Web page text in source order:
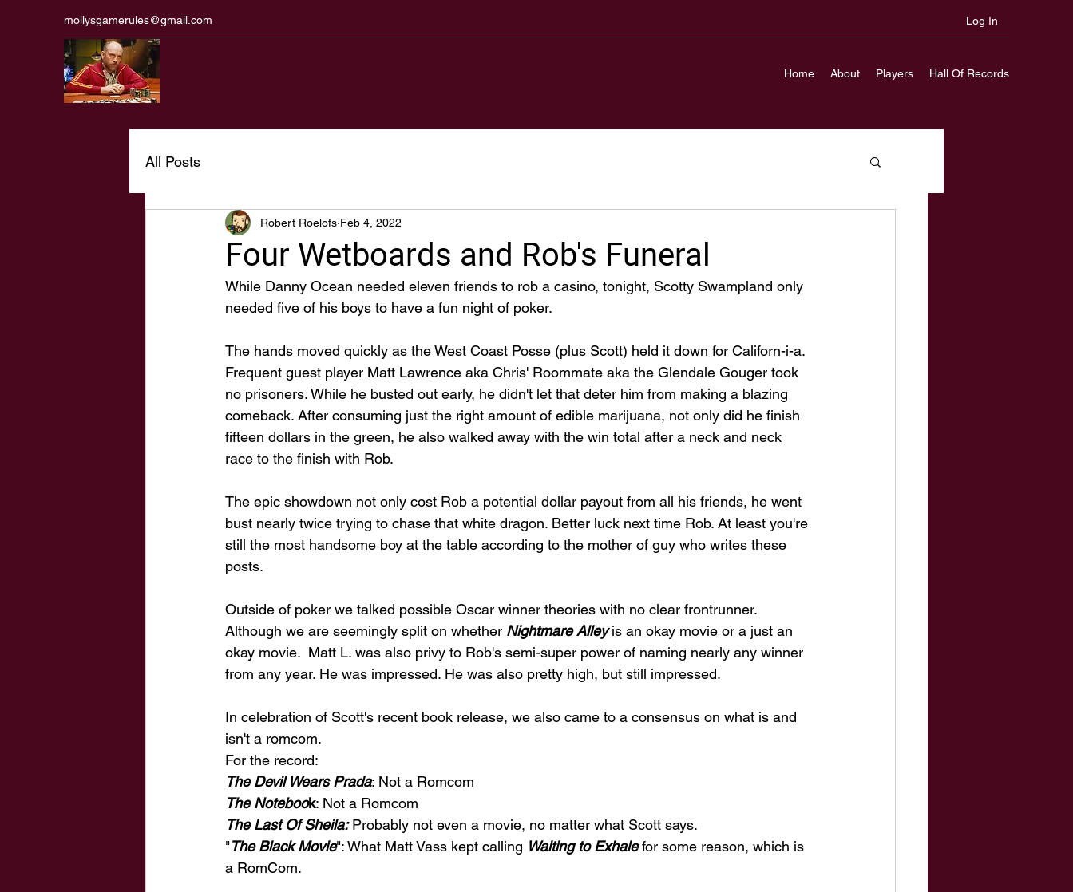
mollysgamerules@gmail.com Log In
Home About Players Hall Of Records
All Posts
Four Wetboards and Rob's Funeral
Robert Roelofs Feb 4, 2022
While Danny Ocean needed eleven friends to rob a casino, tonight, Scotty Swampland only
needed five of his boys to have a fun night of poker.
The hands moved quickly as the West Coast Posse (plus Scott) held it down for Californ-i-a.
Frequent guest player Matt Lawrence aka Chris' Roommate aka the Glendale Gouger took
no prisoners. While he busted out early, he didn't let that deter him from making a blazing
comeback. After consuming just the right amount of edible marijuana, not only did he finish
fifteen dollars in the green, he also walked away with the win total after a neck and neck
race to the finish with Rob.
The epic showdown not only cost Rob a potential dollar payout from all his friends, he went
bust nearly twice trying to chase that white dragon. Better luck next time Rob. At least you're
still the most handsome boy at the table according to the mother of guy who writes these
posts.
Outside of poker we talked possible Oscar winner theories with no clear frontrunner.
Although we are seemingly split on whether Nightmare Alley is an okay movie or a just an
okay movie.  Matt L. was also privy to Rob's semi-super power of naming nearly any winner
from any year. He was impressed. He was also pretty high, but still impressed.
In celebration of Scott's recent book release, we also came to a consensus on what is and
isn't a romcom.
For the record:
The Devil Wears Prada: Not a Romcom
The Notebook: Not a Romcom
The Last Of Sheila: Probably not even a movie, no matter what Scott says.
"The Black Movie": What Matt Vass kept calling Waiting to Exhale for some reason, which is
a RomCom.